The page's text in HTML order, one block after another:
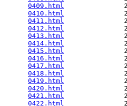
0409.html
0410.html
0411.html
0412.html
0413.html
0414.html
0415.html
0416.html
0417.html
0418.html
0419.html
0420.html
0421.html
0422.html